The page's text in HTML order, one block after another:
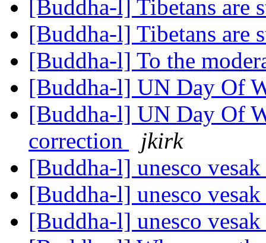
[Buddha-l] Tibetans
[Buddha-l] Tibetans
[Buddha-l] To the
[Buddha-l] UN Day Of
[Buddha-l] UN Day Of
correction
jkirk
[Buddha-l] unesco vesak
[Buddha-l] unesco vesak
[Buddha-l] unesco vesak